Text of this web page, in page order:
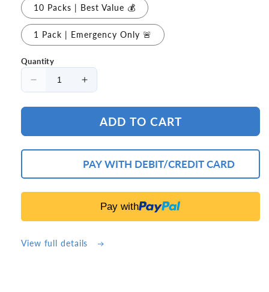
10 Packs | Best Value 💰
1 Pack | Emergency Only 🚨
Quantity
Decrease
for
Purearo
Green
Pools
Ponds
Increase
for
Purearo
Green
Water
Keep
Pools
Ponds
ADD TO CART
PAY WITH DEBIT/CREDIT CARD
Pay with
View full details